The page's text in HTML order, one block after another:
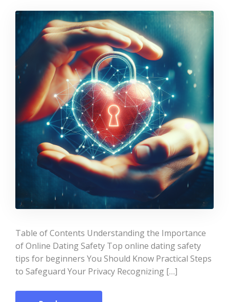
Table of Contents Understanding the Importance
of Online Dating Safety Top online dating safety
tips for beginners You Should Know Practical Steps
to Safeguard Your Privacy Recognizing […]